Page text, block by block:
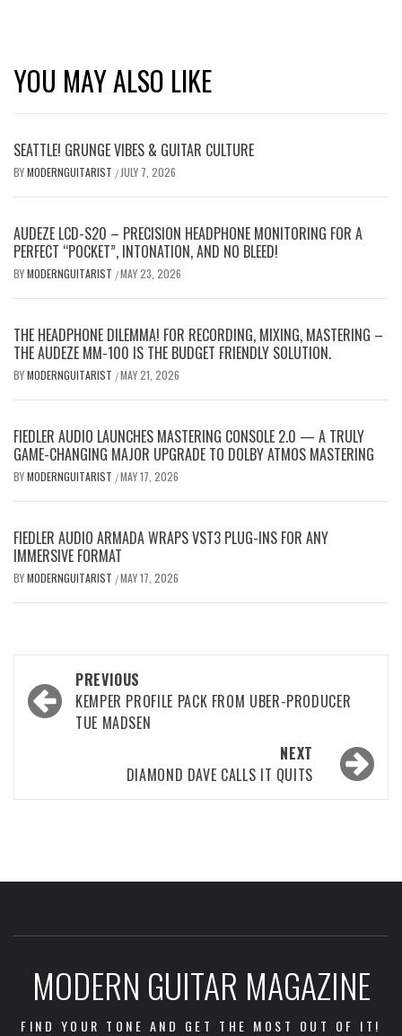
YOU MAY ALSO LIKE
SEATTLE! GRUNGE VIBES & GUITAR CULTURE
BYMODERNGUITARIST / JULY 7, 2026
AUDEZE LCD-S20 – PRECISION HEADPHONE MONITORING FOR A
PERFECT “POCKET”, INTONATION, AND NO BLEED!
BYMODERNGUITARIST /MAY 23, 2026
THE HEADPHONE DILEMMA! FOR RECORDING, MIXING, MASTERING –
THE AUDEZE MM-100 IS THE BUDGET FRIENDLY SOLUTION.
BYMODERNGUITARIST /MAY 21, 2026
FIEDLER AUDIO LAUNCHES MASTERING CONSOLE 2.0 — A TRULY
GAME-CHANGING MAJOR UPGRADE TO DOLBY ATMOS MASTERING
BYMODERNGUITARIST /MAY 17, 2026
FIEDLER AUDIO ARMADA WRAPS VST3 PLUG-INS FOR ANY
IMMERSIVE FORMAT
BYMODERNGUITARIST /MAY 17, 2026
Post
navigation
PREVIOUS
KEMPER PROFILE PACK FROM UBER-PRODUCER
TUE MADSEN
NEXT
DIAMOND DAVE CALLS IT QUITS
MODERN GUITAR MAGAZINE
FIND YOUR TONE AND GET THE MOST OUT OF IT!